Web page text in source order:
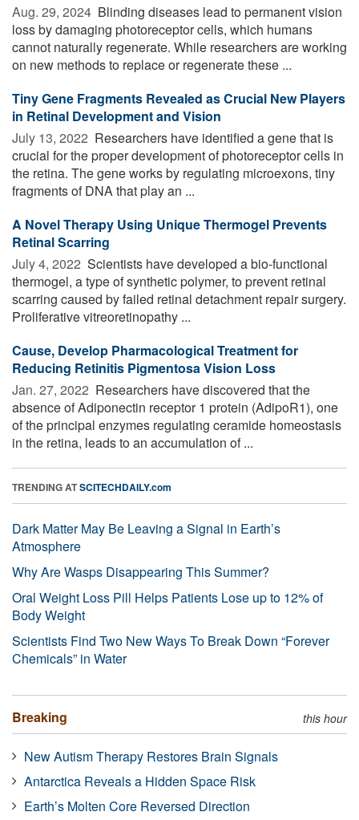
Aug. 29, 2024  Blinding diseases lead to permanent vision
loss by damaging photoreceptor cells, which humans
cannot naturally regenerate. While researchers are working
on new methods to replace or regenerate these ...
Tiny Gene Fragments Revealed as Crucial New Players
in Retinal Development and Vision
July 13, 2022  Researchers have identified a gene that is
crucial for the proper development of photoreceptor cells in
the retina. The gene works by regulating microexons, tiny
fragments of DNA that play an ...
A Novel Therapy Using Unique Thermogel Prevents
Retinal Scarring
July 4, 2022  Scientists have developed a bio-functional
thermogel, a type of synthetic polymer, to prevent retinal
scarring caused by failed retinal detachment repair surgery.
Proliferative vitreoretinopathy ...
Cause, Develop Pharmacological Treatment for
Reducing Retinitis Pigmentosa Vision Loss
Jan. 27, 2022  Researchers have discovered that the
absence of Adiponectin receptor 1 protein (AdipoR1), one
of the principal enzymes regulating ceramide homeostasis
in the retina, leads to an accumulation of ...
TRENDING ATSCITECHDAILY.com
Dark Matter May Be Leaving a Signal in Earth’s
Atmosphere
Why Are Wasps Disappearing This Summer?
Oral Weight Loss Pill Helps Patients Lose up to 12% of
Body Weight
Scientists Find Two New Ways To Break Down “Forever
Chemicals” in Water
Breaking this hour
New Autism Therapy Restores Brain Signals
Antarctica Reveals a Hidden Space Risk
Earth’s Molten Core Reversed Direction